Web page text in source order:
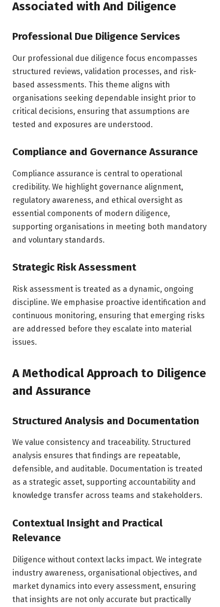
Associated with And Diligence
Professional Due Diligence Services
Our professional due diligence focus encompasses
structured reviews, validation processes, and risk-
based assessments. This theme aligns with
organisations seeking dependable insight prior to
critical decisions, ensuring that assumptions are
tested and exposures are understood.
Compliance and Governance Assurance
Compliance assurance is central to operational
credibility. We highlight governance alignment,
regulatory awareness, and ethical oversight as
essential components of modern diligence,
supporting organisations in meeting both mandatory
and voluntary standards.
Strategic Risk Assessment
Risk assessment is treated as a dynamic, ongoing
discipline. We emphasise proactive identification and
continuous monitoring, ensuring that emerging risks
are addressed before they escalate into material
issues.
A Methodical Approach to Diligence
and Assurance
Structured Analysis and Documentation
We value consistency and traceability. Structured
analysis ensures that findings are repeatable,
defensible, and auditable. Documentation is treated
as a strategic asset, supporting accountability and
knowledge transfer across teams and stakeholders.
Contextual Insight and Practical
Relevance
Diligence without context lacks impact. We integrate
industry awareness, organisational objectives, and
market dynamics into every assessment, ensuring
that insights are not only accurate but practically